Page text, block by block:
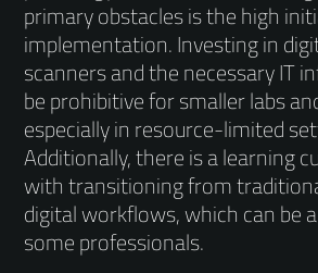
primary obstacles is the high
implementation. Investing in
scanners and the necessary IT
be prohibitive for smaller labs
especially in resource-limited
Additionally, there is a learning
with transitioning from
digital workflows, which can be
some professionals.